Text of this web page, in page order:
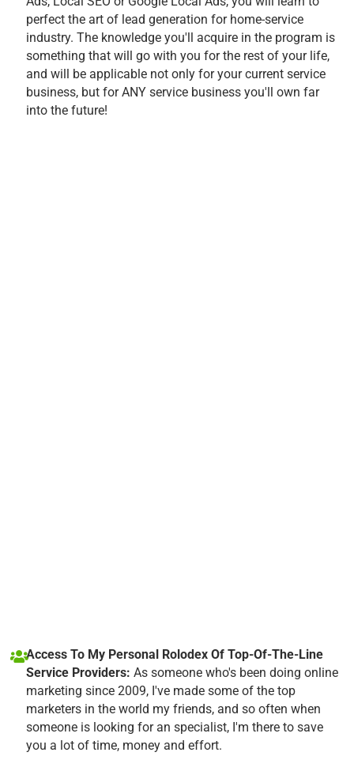
perfect the art of lead generation for home-service
industry. The knowledge you'll acquire in the program is
something that will go with you for the rest of your life,
and will be applicable not only for your current service
business, but for ANY service business you'll own far
into the future!
Access To My Personal Rolodex Of Top-Of-The-Line
Service Providers: As someone who's been doing online
marketing since 2009, I've made some of the top
marketers in the world my friends, and so often when
someone is looking for an specialist, I'm there to save
you a lot of time, money and effort.